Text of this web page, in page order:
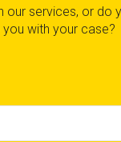
our services, or do
with your case?